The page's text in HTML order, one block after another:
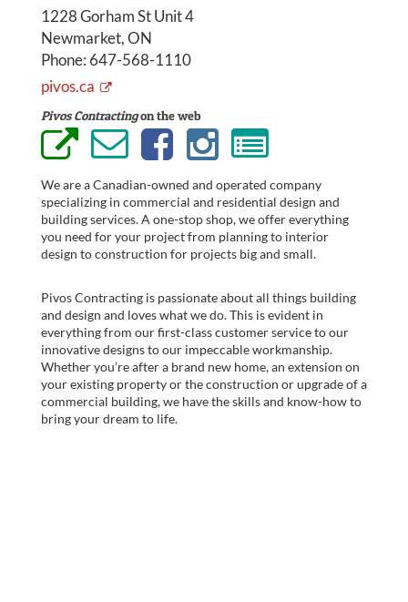
1228 Gorham St Unit 4
Newmarket, ON
Phone: 647-568-1110
pivos.ca
Pivos Contractingon the web
We are a Canadian-owned and operated company
specializing in commercial and residential design and
building services. A one-stop shop, we offer everything
you need for your project from planning to interior
design to construction for projects big and small.
Pivos Contracting is passionate about all things building
and design and loves what we do. This is evident in
everything from our first-class customer service to our
innovative designs to our impeccable workmanship.
Whether you’re after a brand new home, an extension on
your existing property or the construction or upgrade of a
commercial building, we have the skills and know-how to
bring your dream to life.